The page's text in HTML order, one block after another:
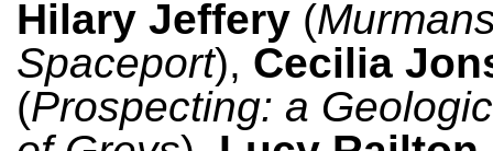
Hilary Jeffery (
Spaceport), Cecilia
(Prospecting: a